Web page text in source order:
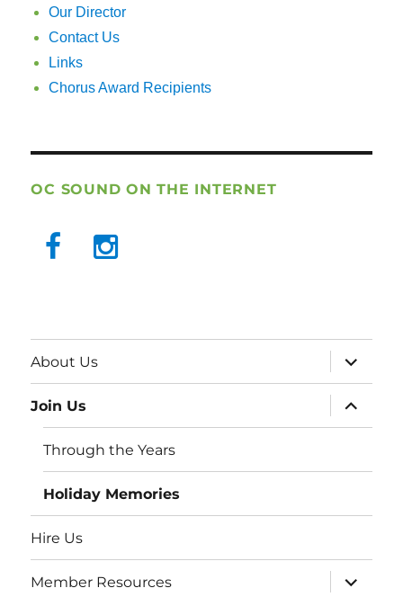
Our Director
Contact Us
Links
Chorus Award Recipients
OC SOUND ON THE INTERNET
About Us
Join Us
Through the Years
Holiday Memories
Hire Us
Member Resources